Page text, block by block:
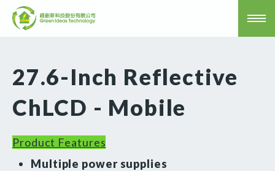
27.6-Inch Reflective
ChLCD - Mobile
Product Features
Multiple power supplies